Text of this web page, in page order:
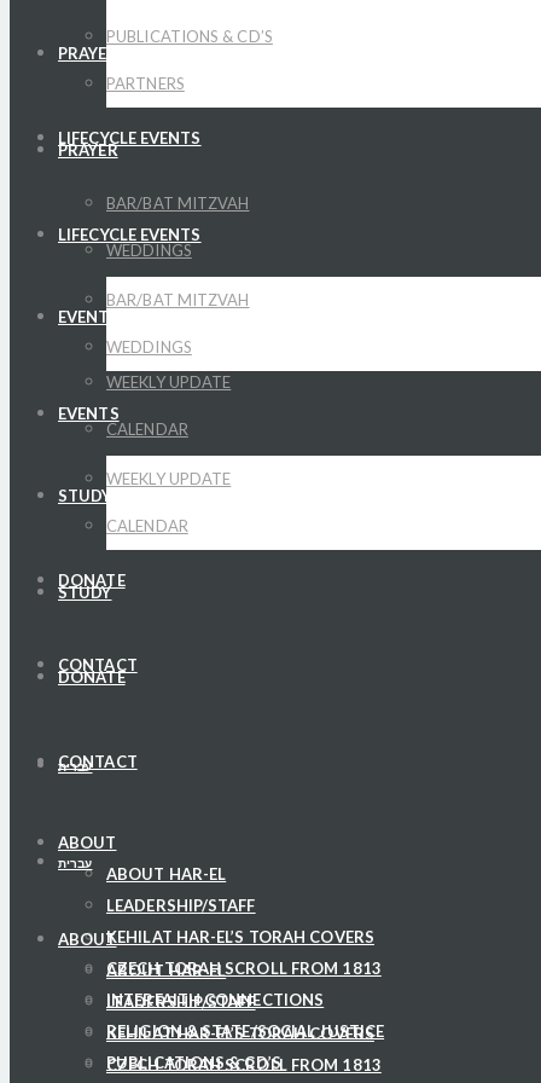
PRAYER
LIFECYCLE EVENTS
BAR/BAT MITZVAH
WEDDINGS
EVENTS
WEEKLY UPDATE
CALENDAR
STUDY
DONATE
CONTACT
עברית
ABOUT
ABOUT HAR-EL
LEADERSHIP/STAFF
KEHILAT HAR-EL’S TORAH COVERS
CZECH TORAH SCROLL FROM 1813
INTERFAITH CONNECTIONS
RELIGION & STATE/SOCIAL JUSTICE
PUBLICATIONS & CD’S
PUBLICATIONS & CD’S
PARTNERS
PRAYER
LIFECYCLE EVENTS
BAR/BAT MITZVAH
WEDDINGS
EVENTS
WEEKLY UPDATE
CALENDAR
STUDY
DONATE
CONTACT
עברית
ABOUT
ABOUT HAR-EL
LEADERSHIP/STAFF
KEHILAT HAR-EL’S TORAH COVERS
CZECH TORAH SCROLL FROM 1813